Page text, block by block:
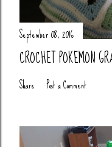
September 08, 2016
CROCHET POKEMON
Share Post a Comment